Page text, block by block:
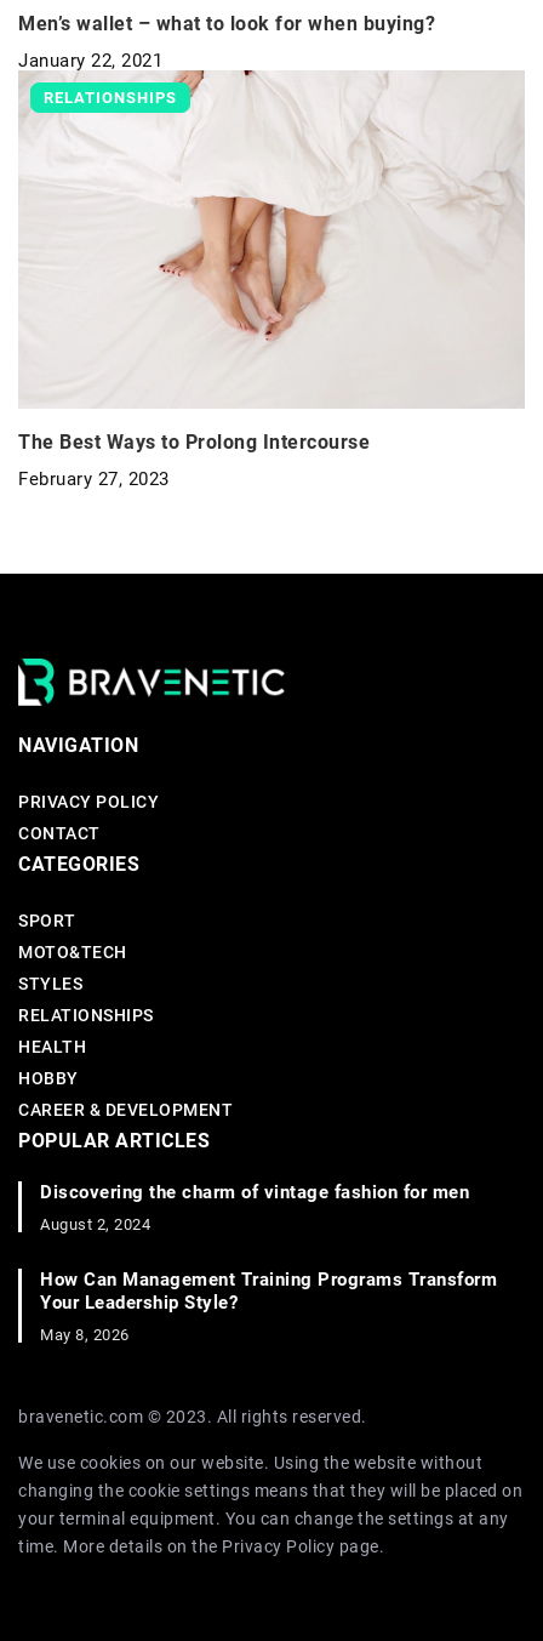
Men’s wallet – what to look for when buying?
January 22, 2021
RELATIONSHIPS
The Best Ways to Prolong Intercourse
February 27, 2023
NAVIGATION
PRIVACY POLICY
CONTACT
CATEGORIES
SPORT
MOTO&TECH
STYLES
RELATIONSHIPS
HEALTH
HOBBY
CAREER & DEVELOPMENT
POPULAR ARTICLES
Discovering the charm of vintage fashion for men
August 2, 2024
How Can Management Training Programs Transform
Your Leadership Style?
May 8, 2026
bravenetic.com © 2023. All rights reserved.
We use cookies on our website. Using the website without
changing the cookie settings means that they will be placed on
your terminal equipment. You can change the settings at any
time. More details on the Privacy Policy page.